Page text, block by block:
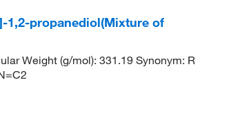
1,2-propanediol(Mixture of
Weight (g/mol): 331.19 Synonym: R